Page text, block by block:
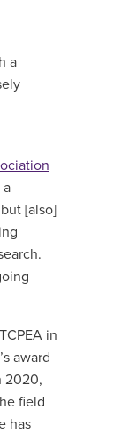
a
a
[also]
in
award
2020,
field
has